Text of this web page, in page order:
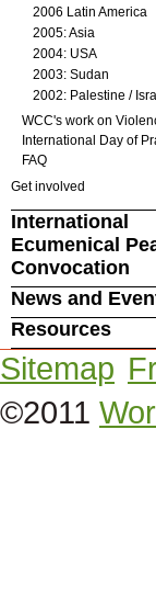
2006 Latin America
2005: Asia
2004: USA
2003: Sudan
2002: Palestine /
WCC's work on
International Day of
FAQ
Get involved
International
Ecumenical
Convocation
News and
Resources
Sitemap
©2011